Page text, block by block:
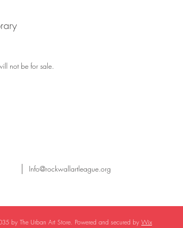
not be for sale.
Info@rockwallartleague.org
by The Urban Art Store. Powered and secured by Wix